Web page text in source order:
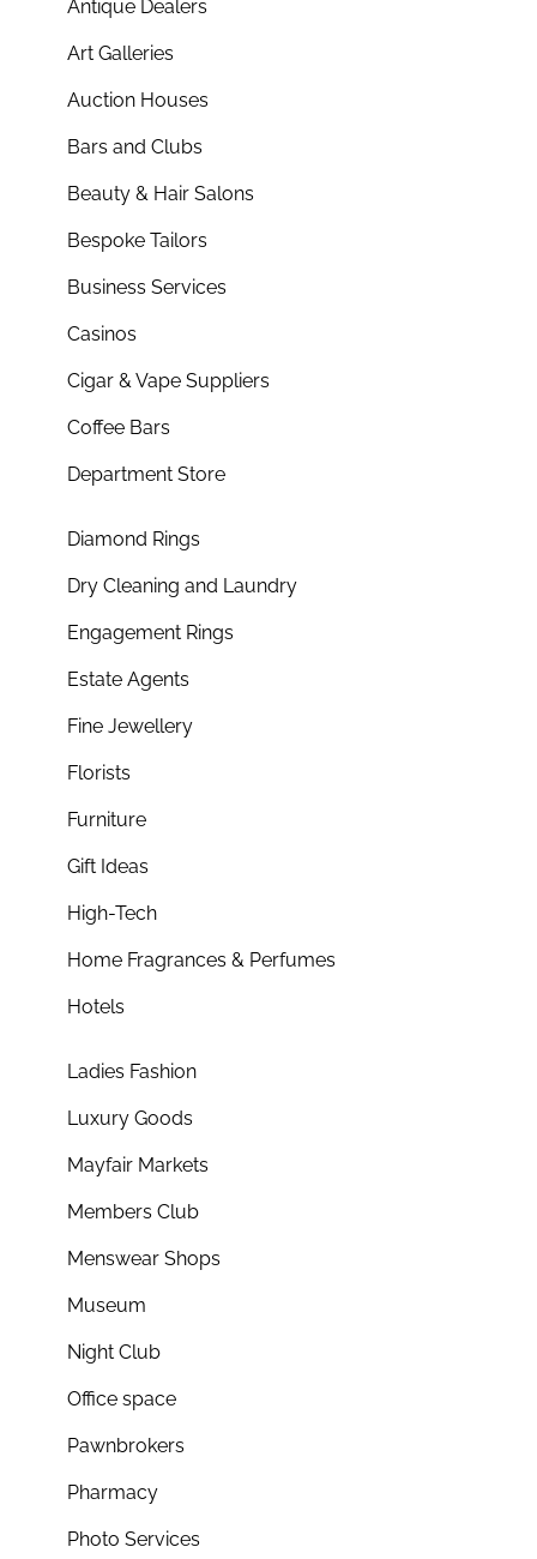
Antique Dealers
Art Galleries
Auction Houses
Bars and Clubs
Beauty & Hair Salons
Bespoke Tailors
Business Services
Casinos
Cigar & Vape Suppliers
Coffee Bars
Department Store
Diamond Rings
Dry Cleaning and Laundry
Engagement Rings
Estate Agents
Fine Jewellery
Florists
Furniture
Gift Ideas
High-Tech
Home Fragrances & Perfumes
Hotels
Ladies Fashion
Luxury Goods
Mayfair Markets
Members Club
Menswear Shops
Museum
Night Club
Office space
Pawnbrokers
Pharmacy
Photo Services